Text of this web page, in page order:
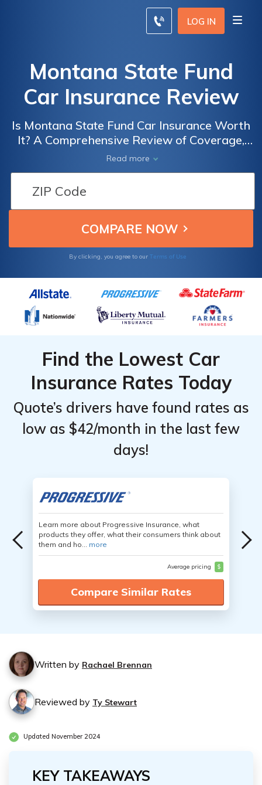
LOG IN
Montana State Fund
Car Insurance Review
Is Montana State Fund Car Insurance Worth
It? A Comprehensive Review of Coverage,
Rates, and Customer Satisfaction
Read more
By clicking, you agree to our Terms of Use
Find the Lowest Car
Insurance Rates Today
Quote’s drivers have found rates as
low as $42/month in the last few
days!
Learn more about Progressive Insurance, what
products they offer, what their consumers think about
them and ho... more
Average pricing $
Compare Similar Rates
Written by Rachael Brennan
Reviewed by Ty Stewart
Updated November 2024
KEY TAKEAWAYS